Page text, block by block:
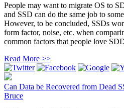
People may want to migrate OS to
and SSD can do the same job to
However, to be concluded, SSDs
form factor, noise, etc. when
common factors that people love
Read More >>
Can Data be Recovered from Dead
Bruce